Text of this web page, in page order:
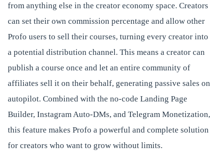
from anything else in the creator economy space. Creators
can set their own commission percentage and allow other
Profo users to sell their courses, turning every creator into
a potential distribution channel. This means a creator can
publish a course once and let an entire community of
affiliates sell it on their behalf, generating passive sales on
autopilot. Combined with the no-code Landing Page
Builder, Instagram Auto-DMs, and Telegram Monetization,
this feature makes Profo a powerful and complete solution
for creators who want to grow without limits.